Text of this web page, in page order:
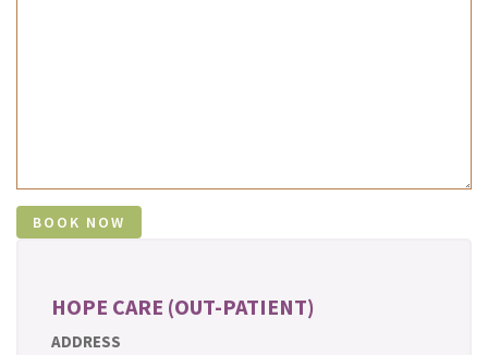
HOPE CARE (OUT-PATIENT)
ADDRESS